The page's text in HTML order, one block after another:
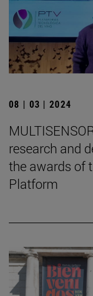
08 | 03 | 2024
research and
the awards of
Platform